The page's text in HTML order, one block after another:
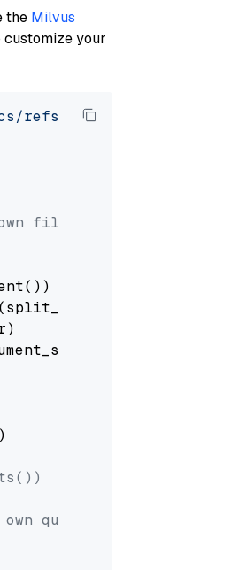
the Milvus
customize your
refs/heads/v2.5.x/site/
file paths.
question.